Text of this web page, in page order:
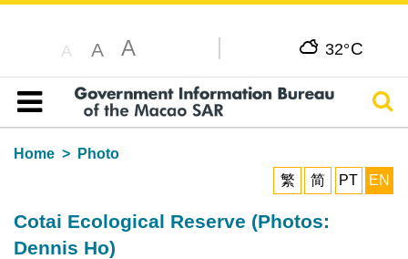
A A A 32°C
Table of content
Home
Photo
繁
简 PT EN
Cotai Ecological Reserve (Photos:
Dennis Ho)